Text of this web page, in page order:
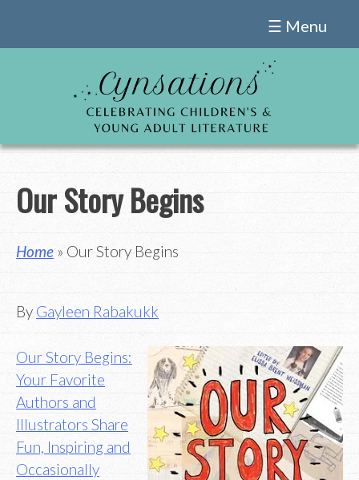
☰ Menu
Our Story Begins
Home » Our Story Begins
By Gayleen Rabakukk
Our Story Begins:
Your Favorite
Authors and
Illustrators Share
Fun, Inspiring and
Occasionally